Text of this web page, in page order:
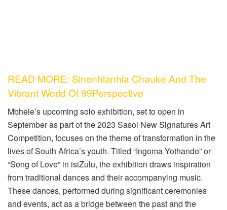
READ MORE: Sinenhlanhla Chauke And The
Vibrant World Of 99Perspective
Mbhele’s upcoming solo exhibition, set to open in
September as part of the 2023 Sasol New Signatures Art
Competition, focuses on the theme of transformation in the
lives of South Africa’s youth. Titled “Ingoma Yothando” or
“Song of Love” in isiZulu, the exhibition draws inspiration
from traditional dances and their accompanying music.
These dances, performed during significant ceremonies
and events, act as a bridge between the past and the